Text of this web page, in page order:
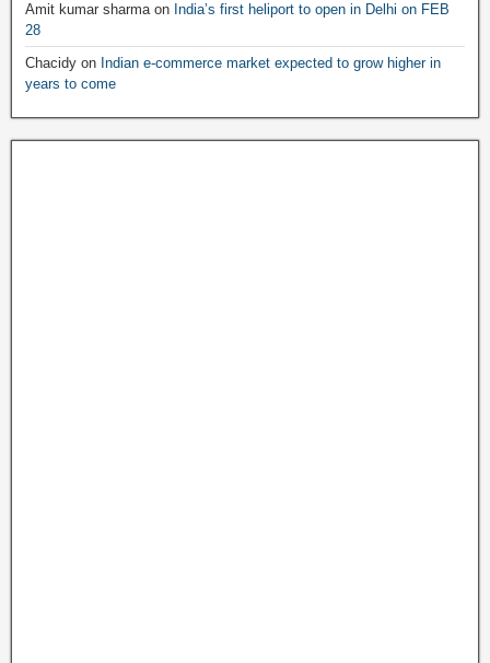
Amit kumar sharmaon India’s first heliport to open in Delhi on FEB
28
Chacidy on Indian e-commerce market expected to grow higher in
years to come